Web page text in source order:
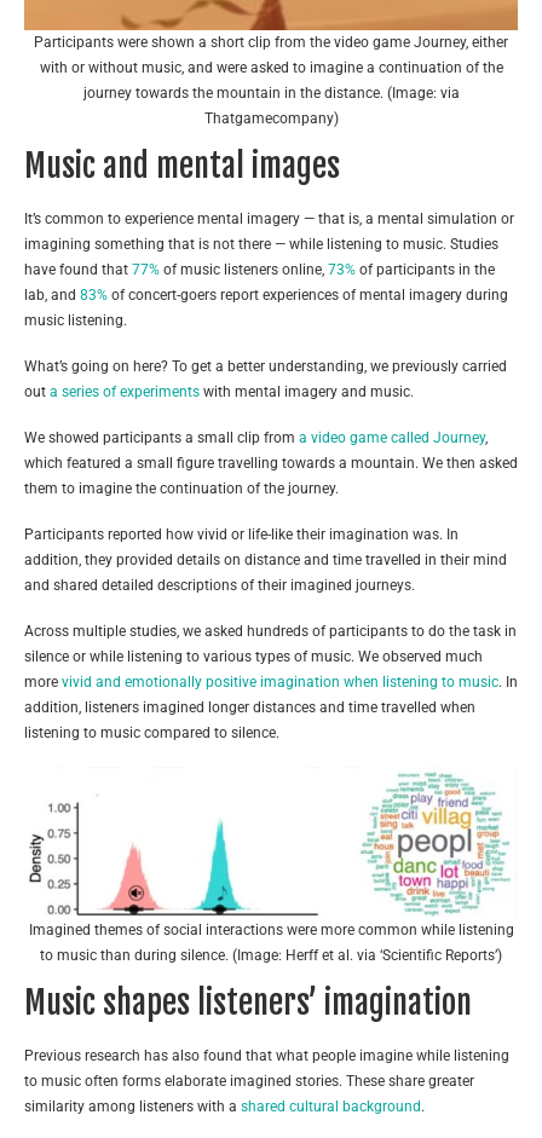
Participants were shown a short clip from the video game Journey, either
with or without music, and were asked to imagine a continuation of the
journey towards the mountain in the distance. (Image: via
Thatgamecompany)
Music and mental images
It’s common to experience mental imagery — that is, a mental simulation or
imagining something that is not there — while listening to music. Studies
have found that 77% of music listeners online, 73% of participants in the
lab, and 83% of concert-goers report experiences of mental imagery during
music listening.
What’s going on here? To get a better understanding, we previously carried
out a series of experiments with mental imagery and music.
We showed participants a small clip from a video game called Journey,
which featured a small figure travelling towards a mountain. We then asked
them to imagine the continuation of the journey.
Participants reported how vivid or life-like their imagination was. In
addition, they provided details on distance and time travelled in their mind
and shared detailed descriptions of their imagined journeys.
Across multiple studies, we asked hundreds of participants to do the task in
silence or while listening to various types of music. We observed much
more vivid and emotionally positive imagination when listening to music. In
addition, listeners imagined longer distances and time travelled when
listening to music compared to silence.
Imagined themes of social interactions were more common while listening
to music than during silence. (Image: Herff et al. via ‘Scientific Reports’)
Music shapes listeners’ imagination
Previous research has also found that what people imagine while listening
to music often forms elaborate imagined stories. These share greater
similarity among listeners with a shared cultural background .